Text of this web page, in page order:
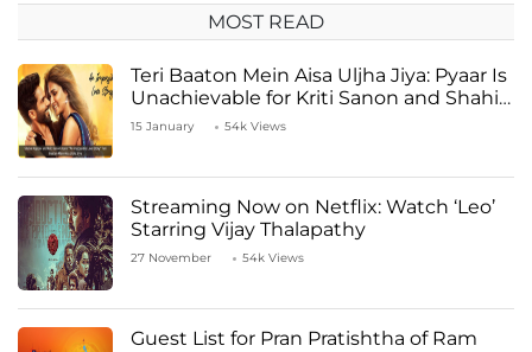
MOST READ
Teri Baaton Mein Aisa Uljha Jiya: Pyaar Is
Unachievable for Kriti Sanon and Shahid
Kapoor
15 January 54k Views
Streaming Now on Netflix: Watch ‘Leo’
Starring Vijay Thalapathy
27 November 54k Views
Guest List for Pran Pratishtha of Ram